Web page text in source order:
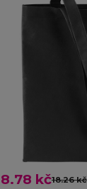
8.78 kč18.26 kč